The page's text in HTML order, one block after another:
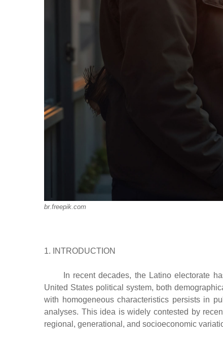
br.freepik.com
1. INTRODUCTION
In recent decades, the Latino electorate
United States political system, both
with homogeneous characteristics persists in
analyses. This idea is widely contested by
regional, generational, and socioeconomic